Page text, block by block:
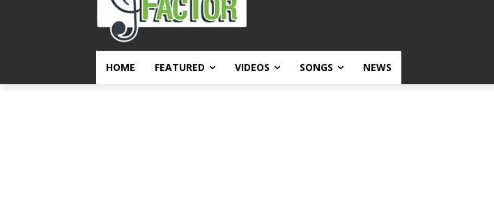
HOME FEATURED VIDEOS SONGS NEWS